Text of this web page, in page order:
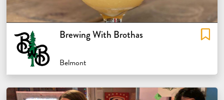
Brewing With Brothas
Belmont